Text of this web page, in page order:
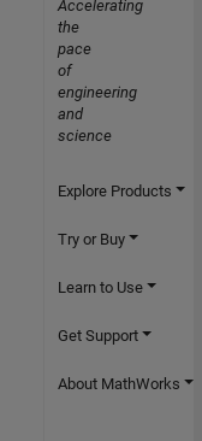
Accelerating
the
pace
of
engineering
and
science
Explore Products
Try or Buy
Learn to Use
Get Support
About MathWorks